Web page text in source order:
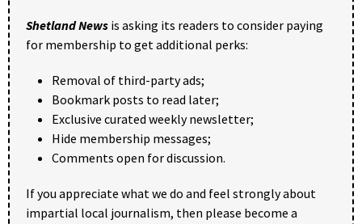
Shetland News is asking its readers to consider paying
for membership to get additional perks:
Removal of third-party ads;
Bookmark posts to read later;
Exclusive curated weekly newsletter;
Hide membership messages;
Comments open for discussion.
If you appreciate what we do and feel strongly about
impartial local journalism, then please become a